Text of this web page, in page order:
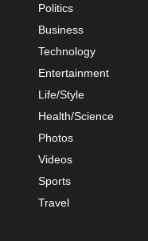
Politics
Business
Technology
Entertainment
Life/Style
Health/Science
Photos
Videos
Sports
Travel